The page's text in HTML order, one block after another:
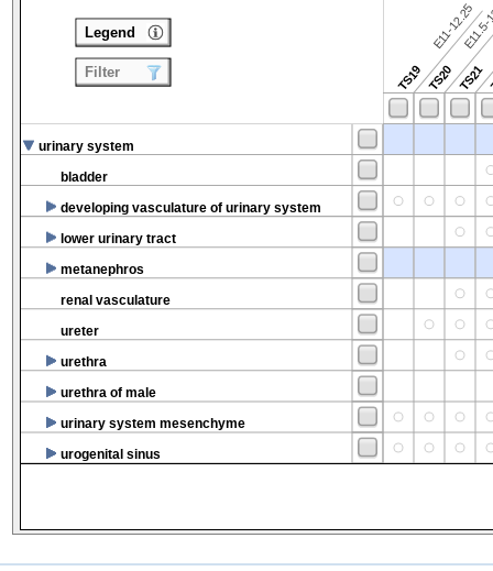
TS19
E11-12.25
TS20TS21
urinary system
bladder
developing vasculature of urinary system
lower urinary tract
metanephros
renal vasculature
ureter
urethra
urethra of male
urinary system mesenchyme
urogenital sinus
Legend
Filter